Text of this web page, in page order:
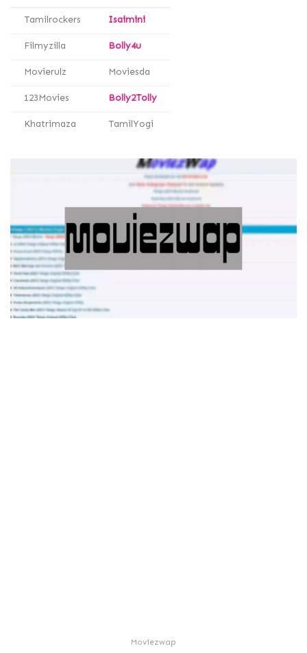
Tamilrockers Isaimini
Filmyzilla Bolly4u
Movierulz Moviesda
123Movies Bolly2Tolly
Khatrimaza TamilYogi
Moviezwap